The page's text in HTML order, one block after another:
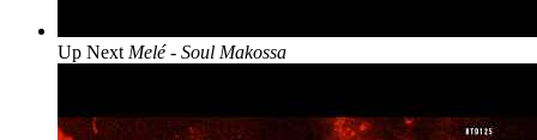
Up Next Melé - Soul Makossa